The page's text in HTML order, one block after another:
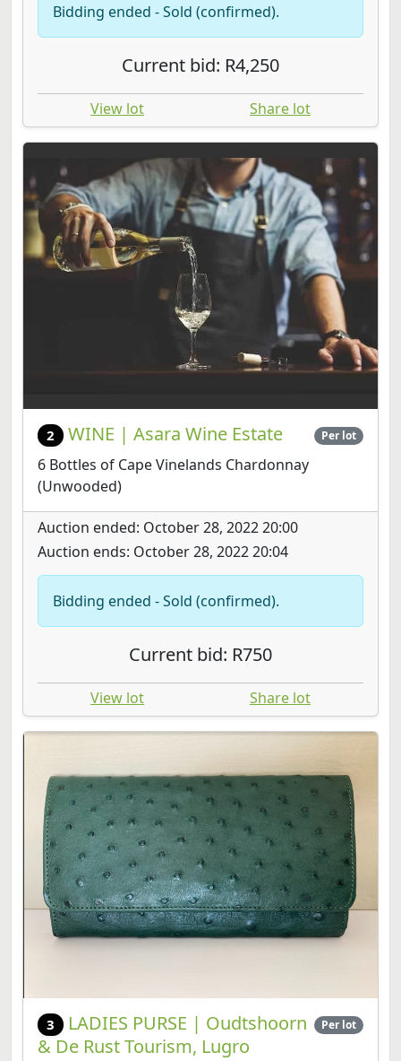
Bidding ended - Sold (confirmed).
Current bid: R4,250
View lot Share lot
2 WINE | Asara Wine Estate Per lot
6 Bottles of Cape Vinelands Chardonnay
(Unwooded)
Auction ended: October 28, 2022 20:00
Auction ends: October 28, 2022 20:04
Bidding ended - Sold (confirmed).
Current bid: R750
View lot Share lot
3
LADIES PURSE | Oudtshoorn
& De Rust Tourism, Lugro
Per lot